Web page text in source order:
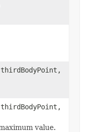
thirdBodyPoint,
thirdBodyPoint,
value.